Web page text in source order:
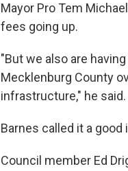
Mayor Pro Tem
fees going up.
"But we also are
Mecklenburg County
infrastructure," he said.
Barnes called it a
Council member Ed